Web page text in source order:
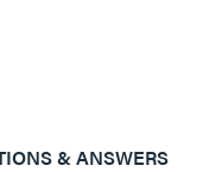
& ANSWERS